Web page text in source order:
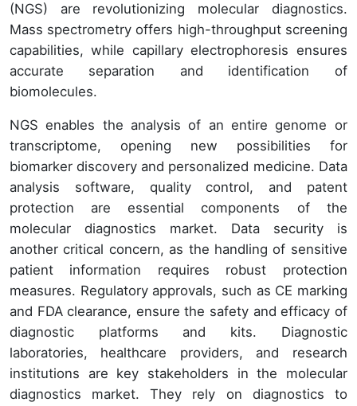
(NGS) are revolutionizing molecular diagnostics.
Mass spectrometry offers high-throughput screening
capabilities, while capillary electrophoresis ensures
accurate separation and identification of
biomolecules.
NGS enables the analysis of an entire genome or
transcriptome, opening new possibilities for
biomarker discovery and personalized medicine. Data
analysis software, quality control, and patent
protection are essential components of the
molecular diagnostics market. Data security is
another critical concern, as the handling of sensitive
patient information requires robust protection
measures. Regulatory approvals, such as CE marking
and FDA clearance, ensure the safety and efficacy of
diagnostic platforms and kits. Diagnostic
laboratories, healthcare providers, and research
institutions are key stakeholders in the molecular
diagnostics market. They rely on diagnostics to